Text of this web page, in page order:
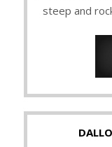
steep and